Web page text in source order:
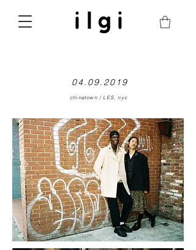
04.09.2019
chinatown / LES, nyc